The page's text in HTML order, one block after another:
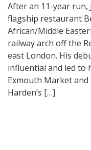
After an 11-year run,
flagship restaurant
African/Middle
railway arch off the
east London. His
influential and led to
Exmouth Market and
Harden’s […]